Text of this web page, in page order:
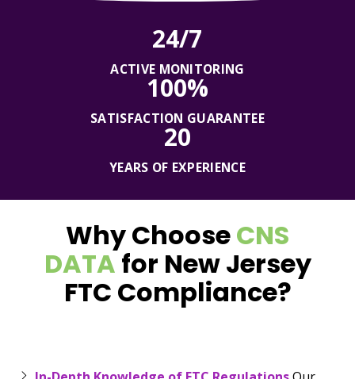
24/7
ACTIVE MONITORING
100%
SATISFACTION GUARANTEE
20
YEARS OF EXPERIENCE
Why ChooseCNS
DATA for New Jersey
FTC Compliance?